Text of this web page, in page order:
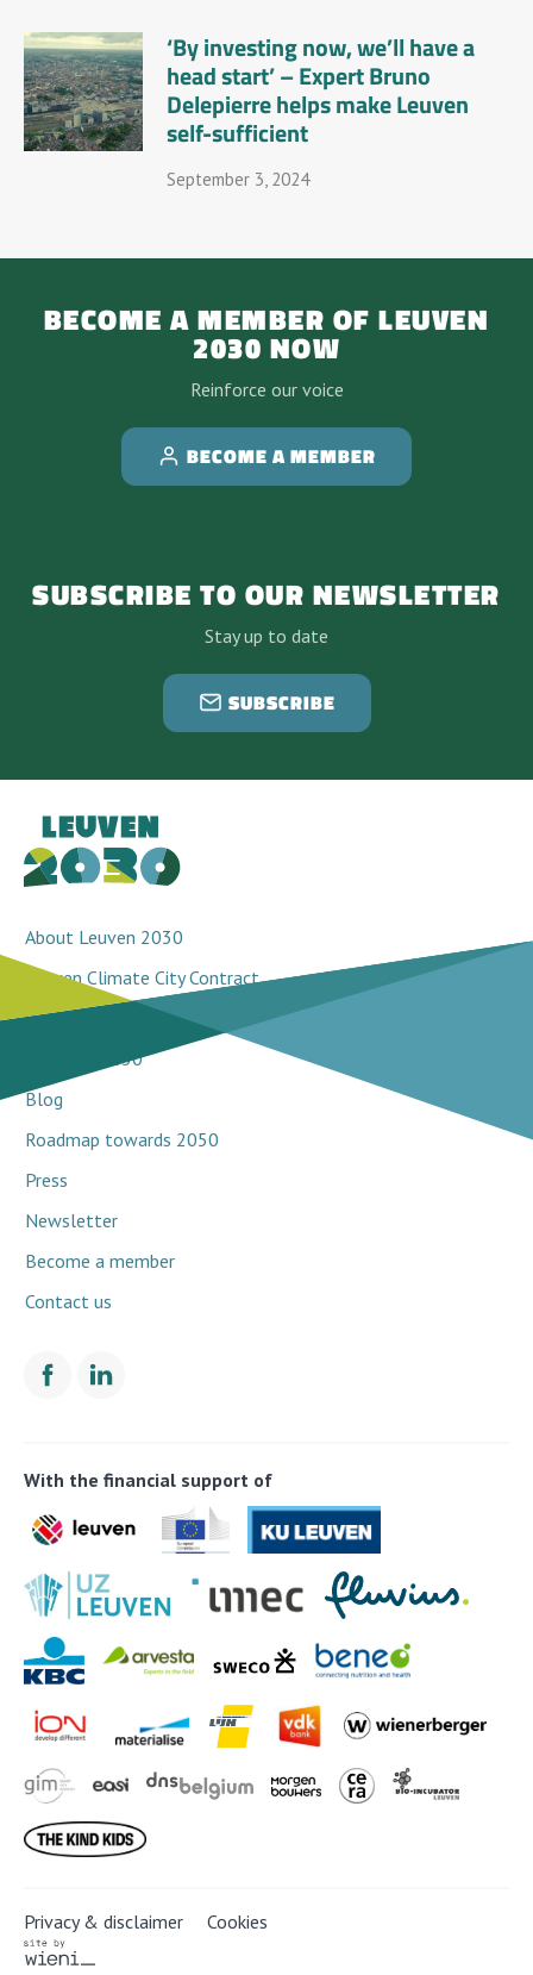
‘By investing now, we’ll have a
head start’ – Expert Bruno
Delepierre helps make Leuven
self-sufficient
September 3, 2024
BECOME A MEMBER OF LEUVEN
2030 NOW
Reinforce our voice
BECOME A MEMBER
SUBSCRIBE TO OUR NEWSLETTER
Stay up to date
SUBSCRIBE
About Leuven 2030
Leuven Climate City Contract
Breakthrough projects
Network 2030
Blog
Roadmap towards 2050
Press
Newsletter
Become a member
Contact us
With the financial support of
Privacy & disclaimer Cookies